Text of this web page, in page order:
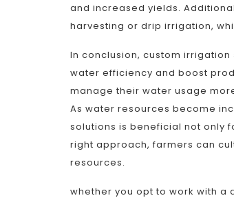
and increased yields.
harvesting or drip irrigation,
In conclusion, custom
water efficiency and boost
manage their water usage
As water resources become
solutions is beneficial not only
right approach, farmers can
resources.
whether you opt to work with